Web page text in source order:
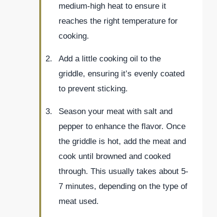
medium-high heat to ensure it
reaches the right temperature for
cooking.
Add a little cooking oil to the
griddle, ensuring it’s evenly coated
to prevent sticking.
Season your meat with salt and
pepper to enhance the flavor. Once
the griddle is hot, add the meat and
cook until browned and cooked
through. This usually takes about 5-
7 minutes, depending on the type of
meat used.